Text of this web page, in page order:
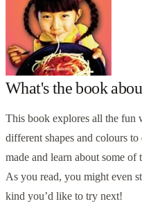
What's the book
This book explores all the fun
different shapes and colours
made and learn about some
As you read, you might even
kind you’d like to try next!